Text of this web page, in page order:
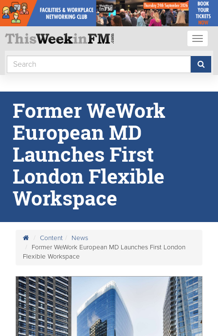
Former WeWork
European MD
Launches First
London Flexible
Workspace
Content
News
Former WeWork European MD Launches First London
Flexible Workspace